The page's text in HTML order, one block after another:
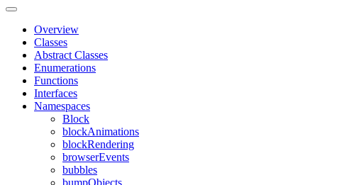
Overview
Classes
Abstract Classes
Enumerations
Functions
Interfaces
Namespaces
Block
blockAnimations
blockRendering
browserEvents
bubbles
bumpObjects